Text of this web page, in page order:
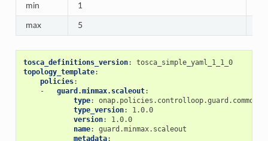
min 1
max 5
tosca_definitions_version:
tosca_simple_yaml_1_1_0
topology_template:
policies:
-
guard.minmax.scaleout:
type:
type_version:
1.0.0
version:
1.0.0
name:
guard.minmax.scaleout
metadata: